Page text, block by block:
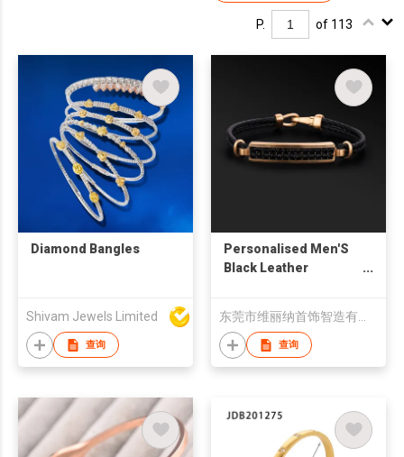
P. of 113
Diamond Bangles
Shivam Jewels Limited
查询
Personalised Men'S
Black Leather
查询